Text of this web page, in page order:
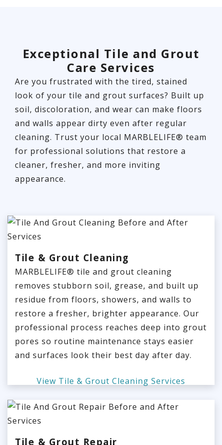
Exceptional Tile and Grout
Care Services
Are you frustrated with the tired, stained
look of your tile and grout surfaces? Built up
soil, discoloration, and wear can make floors
and walls appear dirty even after regular
cleaning. Trust your local MARBLELIFE® team
for professional solutions that restore a
cleaner, fresher, and more inviting
appearance.
Tile & Grout Cleaning
MARBLELIFE® tile and grout cleaning
removes stubborn soil, grease, and built up
residue from floors, showers, and walls to
restore a fresher, brighter appearance. Our
professional process reaches deep into grout
pores so routine maintenance stays easier
and surfaces look their best day after day.
View Tile & Grout Cleaning Services
Tile & Grout Repair